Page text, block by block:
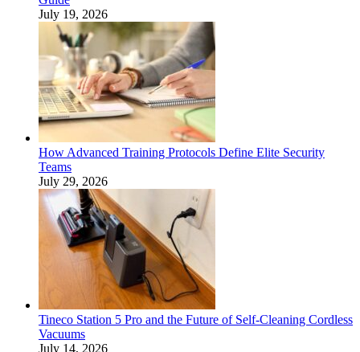
July 19, 2026
How Advanced Training Protocols Define Elite Security
Teams
July 29, 2026
Tineco Station 5 Pro and the Future of Self-Cleaning Cordless
Vacuums
July 14, 2026